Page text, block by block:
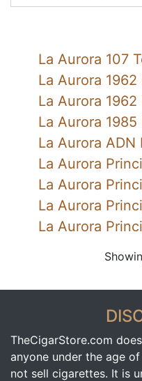
La Aurora 107
La Aurora 1962
La Aurora 1962
La Aurora
La Aurora ADN
La Aurora
La Aurora
La Aurora
La Aurora
TheCigarStore.com
anyone under the age
not sell cigarettes. It is